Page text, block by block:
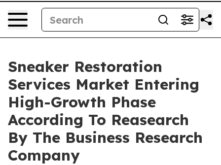
Sneaker Restoration
Services Market Entering
High-Growth Phase
According To Reasearch
By The Business Research
Company